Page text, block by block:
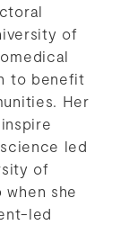
of
to benefit
Her
led
of
when she
led